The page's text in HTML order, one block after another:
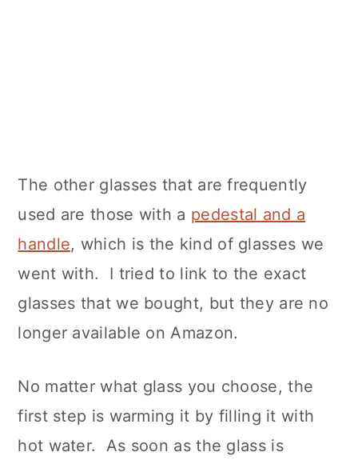
The other glasses that are frequently
used are those with a pedestal and a
handle, which is the kind of glasses we
went with. I tried to link to the exact
glasses that we bought, but they are no
longer available on Amazon.
No matter what glass you choose, the
first step is warming it by filling it with
hot water. As soon as the glass is